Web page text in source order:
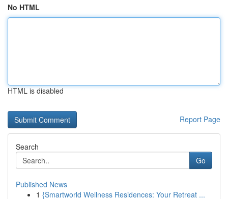
No HTML
HTML is disabled
Report Page
Search
Go
Published News
1 {Smartworld Wellness Residences: Your Retreat ...